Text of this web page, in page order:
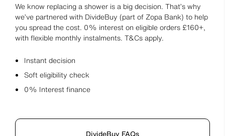
We know replacing a shower is a big decision. That’s why
we’ve partnered with DivideBuy (part of Zopa Bank) to help
you spread the cost. 0% interest on eligible orders £160+,
with flexible monthly instalments. T&Cs apply.
Instant decision
Soft eligibility check
0% Interest finance
DivideBuy FAQs